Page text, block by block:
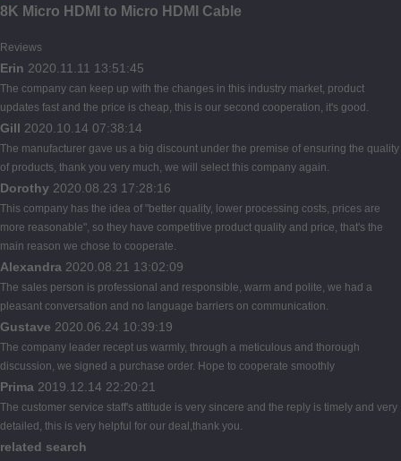
8K Micro HDMI to Micro HDMI Cable
Reviews
Erin 2020.11.11 13:51:45
The company can keep up with the changes in this industry market, product
updates fast and the price is cheap, this is our second cooperation, it's good.
Gill 2020.10.14 07:38:14
The manufacturer gave us a big discount under the premise of ensuring the quality
of products, thank you very much, we will select this company again.
Dorothy 2020.08.23 17:28:16
This company has the idea of "better quality, lower processing costs, prices are
more reasonable", so they have competitive product quality and price, that's the
main reason we chose to cooperate.
Alexandra 2020.08.21 13:02:09
The sales person is professional and responsible, warm and polite, we had a
pleasant conversation and no language barriers on communication.
Gustave 2020.06.24 10:39:19
The company leader recept us warmly, through a meticulous and thorough
discussion, we signed a purchase order. Hope to cooperate smoothly
Prima 2019.12.14 22:20:21
The customer service staff's attitude is very sincere and the reply is timely and very
detailed, this is very helpful for our deal,thank you.
related search